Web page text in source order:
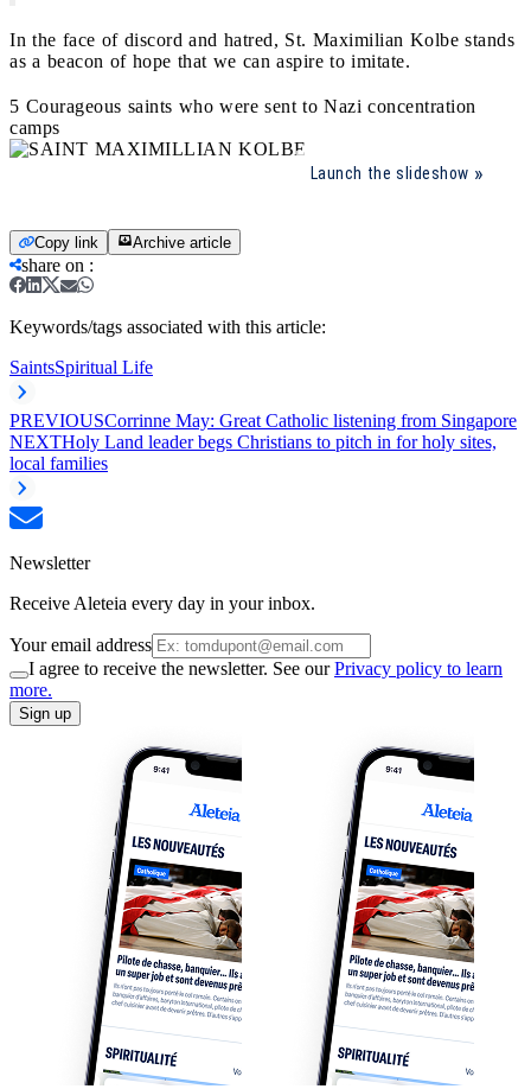
In the face of discord and hatred, St. Maximilian Kolbe stands
as a beacon of hope that we can aspire to imitate.
5 Courageous saints who were sent to Nazi concentration
camps
Launch the slideshow
Copy link Archive article
share on :
Keywords/tags associated with this article:
SaintsSpiritual Life
PREVIOUSCorrinne May: Great Catholic listening from Singapore
NEXTHoly Land leader begs Christians to pitch in for holy sites,
local families
Newsletter
Receive Aleteia every day in your inbox.
Your email address
I agree to receive the newsletter. See ourPrivacy policy to learn
more.
Sign up